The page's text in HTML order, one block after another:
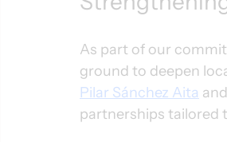
As part of our
ground to deepen
Pilar Sánchez Aita and
partnerships tailored